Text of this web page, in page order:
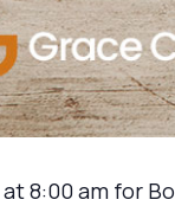
8:00 am for